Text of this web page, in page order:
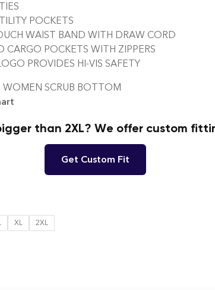
POCKETS
WAIST BAND WITH DRAW CORD
CARGO POCKETS WITH ZIPPERS
PROVIDES HI-VIS SAFETY
WOMEN SCRUB BOTTOM
than 2XL? We offer custom
Get Custom Fit
XL 2XL